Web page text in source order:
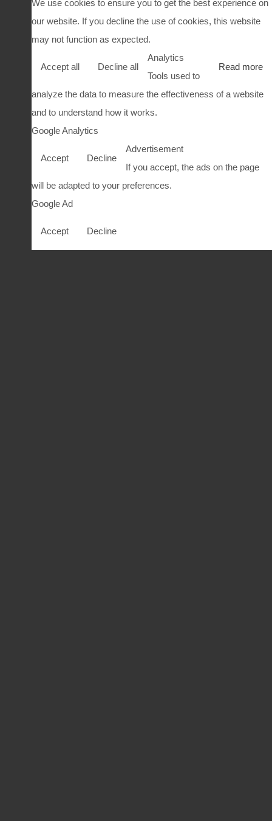
We use cookies to ensure you to get the best experience on
our website. If you decline the use of cookies, this website
may not function as expected.
Accept all Decline all Read more
Analytics
Tools used to
analyze the data to measure the effectiveness of a website
and to understand how it works.
Google Analytics
Accept Decline
Advertisement
If you accept, the ads on the page
will be adapted to your preferences.
Google Ad
Accept Decline